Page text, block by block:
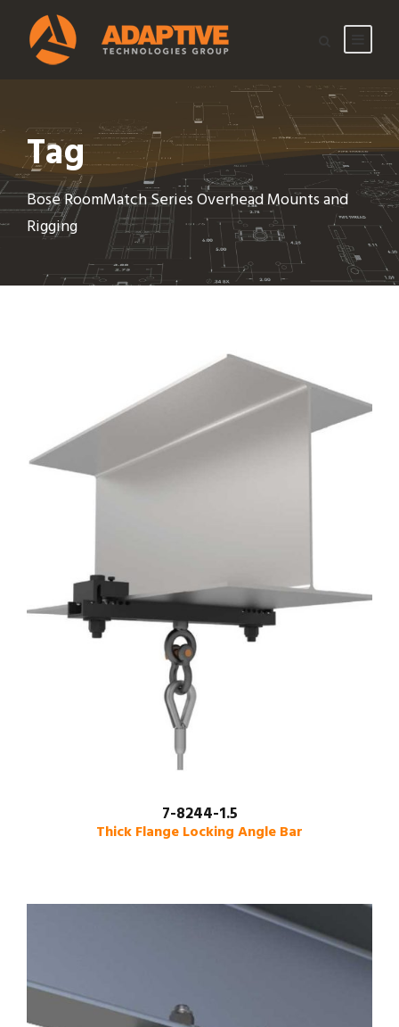
Tag
Bose RoomMatch Series Overhead Mounts and
Rigging
7-8244-1.5
Thick Flange Locking Angle Bar